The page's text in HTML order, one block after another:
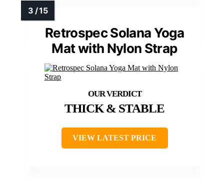
Retrospec Solana Yoga
Mat with Nylon Strap
THICK & STABLE
VIEW LATEST PRICE